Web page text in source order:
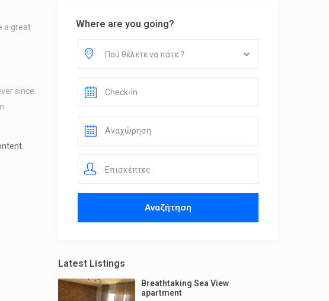
a great
since.
Where are you going?
Πού θέλετε να πάτε ?
Επισκέπτες
Latest Listings
Breathtaking Sea View
apartment